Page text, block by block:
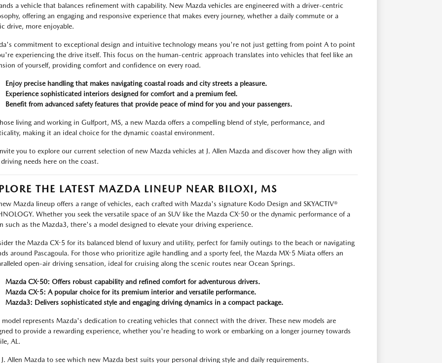
a vehicle that balances refinement with capability. New Mazda vehicles are engineered with a driver-centric
offering an engaging and responsive experience that makes every journey, whether a daily commute or a
drive, more enjoyable.
commitment to exceptional design and intuitive technology means you're not just getting from point A to point
experiencing the drive itself. This focus on the human-centric approach translates into vehicles that feel like an
of yourself, providing comfort and confidence on every road.
Enjoy precise handling that makes navigating coastal roads and city streets a pleasure.
Experience sophisticated interiors designed for comfort and a premium feel.
Benefit from advanced safety features that provide peace of mind for you and your passengers.
living and working in Gulfport, MS, a new Mazda offers a compelling blend of style, performance, and
making it an ideal choice for the dynamic coastal environment.
you to explore our current selection of new Mazda vehicles at J. Allen Mazda and discover how they align with
needs here on the coast.
THE LATEST MAZDA LINEUP NEAR BILOXI, MS
Mazda lineup offers a range of vehicles, each crafted with Mazda's signature Kodo Design and SKYACTIV®
Whether you seek the versatile space of an SUV like the Mazda CX-50 or the dynamic performance of a
such as the Mazda3, there's a model designed to elevate your driving experience.
the Mazda CX-5 for its balanced blend of luxury and utility, perfect for family outings to the beach or navigating
around Pascagoula. For those who prioritize agile handling and a sporty feel, the Mazda MX-5 Miata offers an
open-air driving sensation, ideal for cruising along the scenic routes near Ocean Springs.
Mazda CX-50: Offers robust capability and refined comfort for adventurous drivers.
Mazda CX-5: A popular choice for its premium interior and versatile performance.
Mazda3: Delivers sophisticated style and engaging driving dynamics in a compact package.
model represents Mazda's dedication to creating vehicles that connect with the driver. These new models are
to provide a rewarding experience, whether you're heading to work or embarking on a longer journey towards
AL.
Allen Mazda to see which new Mazda best suits your personal driving style and daily requirements.